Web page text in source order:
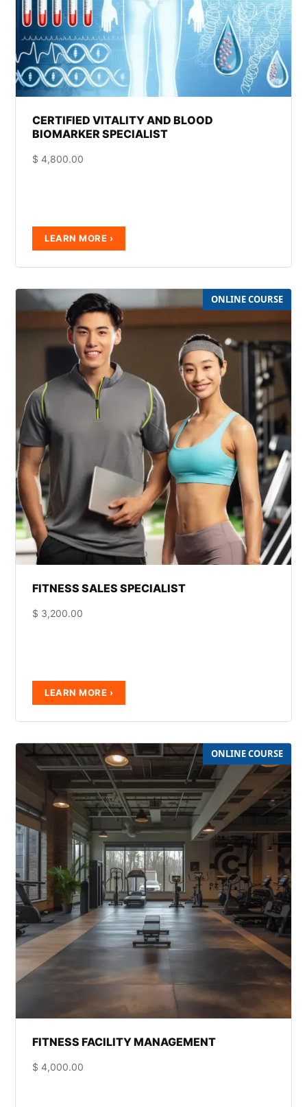
CERTIFIED VITALITY AND BLOOD
BIOMARKER SPECIALIST
$ 4,800.00
FITNESS SALES SPECIALIST
$ 3,200.00
FITNESS FACILITY MANAGEMENT
$ 4,000.00